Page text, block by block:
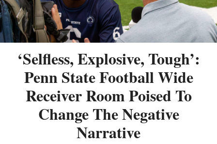
‘Selfless, Explosive, Tough’:
Penn State Football Wide
Receiver Room Poised To
Change The Negative
Narrative